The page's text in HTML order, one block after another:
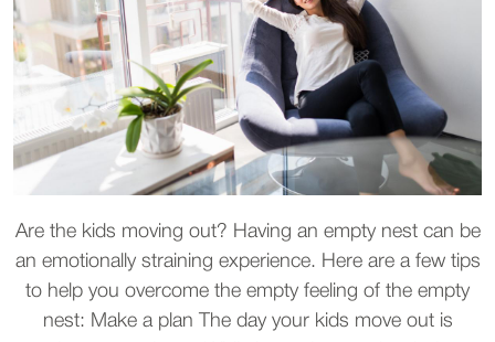
Are the kids moving out? Having an empty nest can be
an emotionally straining experience. Here are a few tips
to help you overcome the empty feeling of the empty
nest: Make a plan The day your kids move out is